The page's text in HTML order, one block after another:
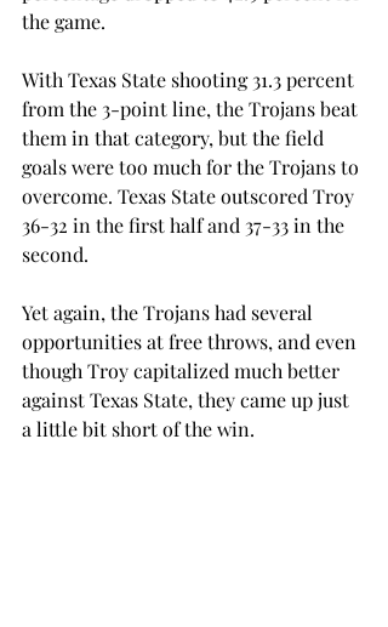
the game.
With Texas State shooting 31.3 percent
from the 3-point line, the Trojans beat
them in that category, but the field
goals were too much for the Trojans to
overcome. Texas State outscored Troy
36-32 in the first half and 37-33 in the
second.
Yet again, the Trojans had several
opportunities at free throws, and even
though Troy capitalized much better
against Texas State, they came up just
a little bit short of the win.